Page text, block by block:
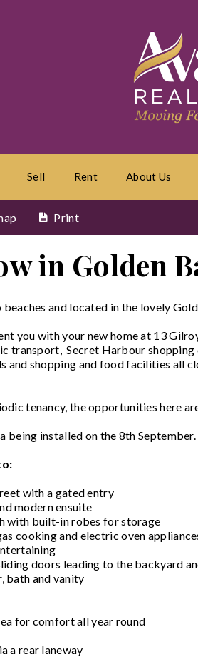
Sell Rent About Us
Print
in Golden
and located in the lovely
you with your new home at 13
transport, Secret Harbour
and shopping and food facilities all
tenancy, the opportunities here
being installed on the 8th September.
with a gated entry
modern ensuite
with built-in robes for storage
cooking and electric oven
doors leading to the backyard
bath and vanity
for comfort all year round
a rear laneway